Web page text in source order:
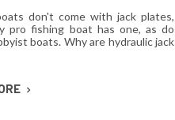
don't come with jack plates,
pro fishing boat has one, as do
boats. Why are hydraulic jack
just for pros, or can amateurs